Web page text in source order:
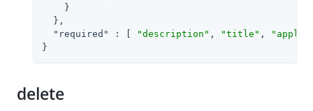
    }
  },
"required"
: [ "description" , "title" ,
}
delete